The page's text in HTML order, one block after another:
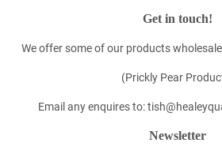
Get in touch!
We offer some of our products
(Prickly Pear
Email any enquires to:
Newsletter